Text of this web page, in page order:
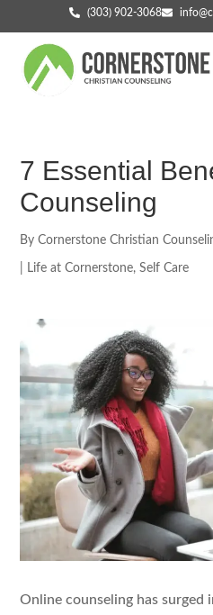
(303) 902-3068
7 Essential
Counseling
By Cornerstone Christian
Life at Cornerstone,Self Care
Online counseling has